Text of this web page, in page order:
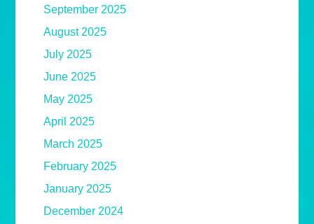
September 2025
August 2025
July 2025
June 2025
May 2025
April 2025
March 2025
February 2025
January 2025
December 2024